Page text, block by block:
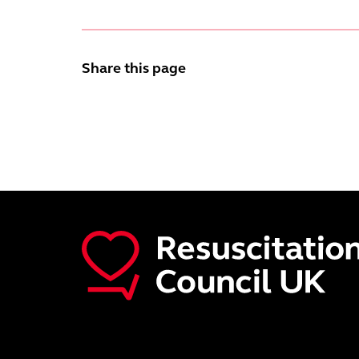
Share this page